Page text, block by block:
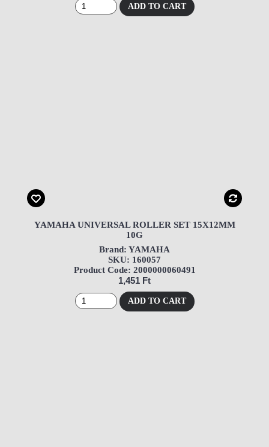
ADD TO CART
YAMAHA UNIVERSAL ROLLER SET 15X12MM
10G
Brand: YAMAHA
SKU: 160057
Product Code: 2000000060491
1,451 Ft
ADD TO CART